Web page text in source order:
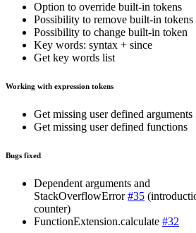
Option to override built-in tokens
Possibility to remove built-in tokens
Possibility to change built-in token
Key words: syntax + since
Get key words list
Working with expression tokens
Get missing user defined arguments
Get missing user defined functions
Bugs fixed
Dependent arguments and
StackOverflowError#35
counter)
FunctionExtension.calculate #32